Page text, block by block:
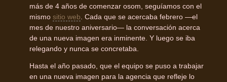
más de 4 años de comenzar osom, seguíamos con el
mismo sitio web . Cada que se acercaba febrero —el
mes de nuestro aniversario— la conversación acerca
de una nueva imagen era inminente. Y luego se iba
relegando y nunca se concretaba.
Hasta el año pasado, que el equipo se puso a trabajar
en una nueva imagen para la agencia que refleje lo